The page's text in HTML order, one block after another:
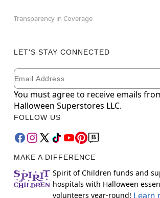
Transparency in Coverage
LET'S STAY CONNECTED
Newsletter Subscription
Email
You must agree to receive emails
Halloween Superstores LLC.
FOLLOW US
MAKE A DIFFERENCE
Spirit of Children funds and
hospitals with Halloween
volunteers year-round! Learn